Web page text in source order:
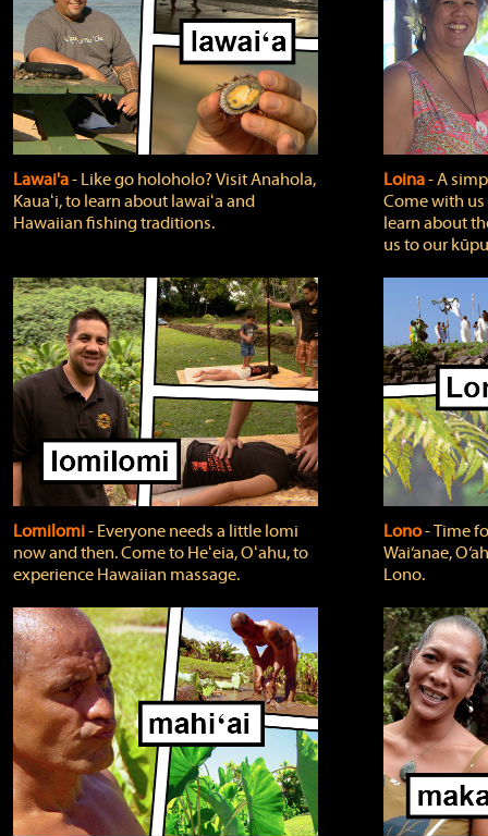
Lawai'a‐ Like go holoholo? Visit Anahola,
Kauaʻi, to learn about lawaiʻa and
Hawaiian fishing traditions.
Loina‐ A
Come with
learn about
us to our
Lomilomi‐ Everyone needs a little lomi
now and then. Come to Heʻeia, Oʻahu, to
experience Hawaiian massage.
Lono‐ Time
Wai‘anae,
Lono.